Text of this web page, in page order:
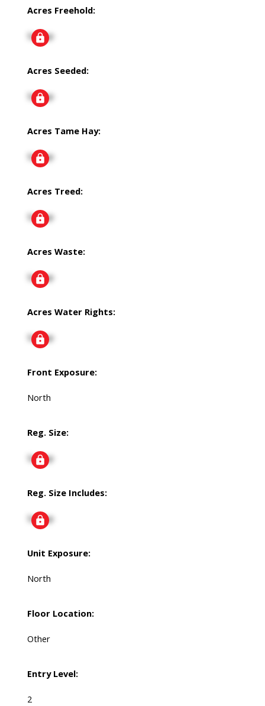
Acres Freehold:
Signup
Acres Seeded:
Signup
Acres Tame Hay:
Signup
Acres Treed:
Signup
Acres Waste:
Signup
Acres Water Rights:
Signup
Front Exposure:
North
Reg. Size:
Signup
Reg. Size Includes:
Signup
Unit Exposure:
North
Floor Location:
Other
Entry Level:
2